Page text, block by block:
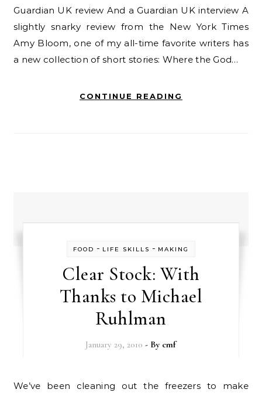
Guardian UK review And a Guardian UK interview A
slightly snarky review from the New York Times
Amy Bloom, one of my all-time favorite writers has
a new collection of short stories: Where the God…
CONTINUE READING
FOOD - LIFE SKILLS - MAKING
Clear Stock: With
Thanks to Michael
Ruhlman
January 29, 2010 - By cmf
We’ve been cleaning out the freezers to make